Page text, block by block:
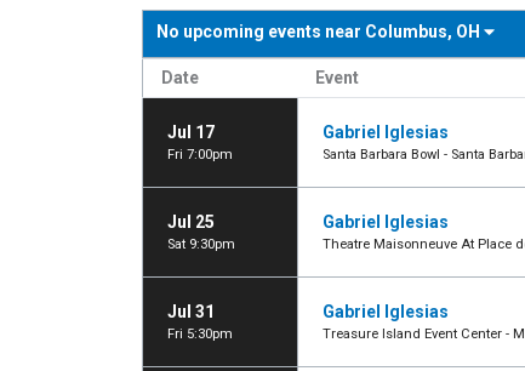
No upcoming events near Columbus, OH
Date Event
Jul 17
Fri 7:00pm
Gabriel Iglesias
Santa Barbara Bowl - Santa
Jul 25
Sat 9:30pm
Gabriel Iglesias
Theatre Maisonneuve At Place
Jul 31
Fri 5:30pm
Gabriel Iglesias
Treasure Island Event Center -